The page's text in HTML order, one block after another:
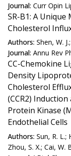
Journal: Curr Opin
SR-B1: A
Cholesterol
Authors: Shen, W.
Journal: Annu Rev
CC-Chemokine
Density
Cholesterol
(CCR2)
Protein Kinase
Endothelial Cells
Authors: Sun, R. L.;
Zhou, S. X.; Cai, W.